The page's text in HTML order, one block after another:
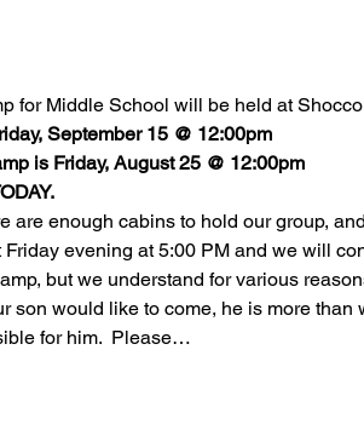
for Middle School will be held at
September 15 @ 12:00pm
is Friday, August 25 @ 12:00pm
are enough cabins to hold our group,
evening at 5:00 PM and we will
but we understand for various
son would like to come, he is more than
for him.  Please…